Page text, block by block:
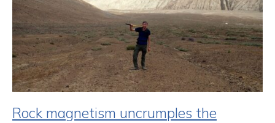
Rock magnetism uncrumples the